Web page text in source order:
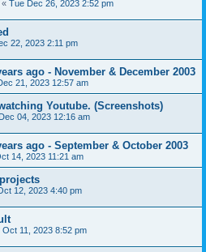
« Tue Dec 26, 2023 2:52 pm
22, 2023 2:11 pm
ago - November & December 2003
21, 2023 12:57 am
Youtube. (Screenshots)
04, 2023 12:16 am
ago - September & October 2003
14, 2023 11:21 am
12, 2023 4:40 pm
Oct 11, 2023 8:52 pm